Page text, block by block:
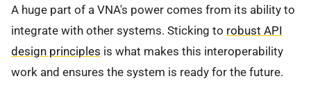
A huge part of a VNA's power comes from its ability to
integrate with other systems. Sticking to robust API
design principles is what makes this interoperability
work and ensures the system is ready for the future.